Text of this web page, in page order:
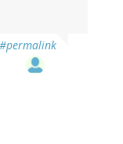
#permalink